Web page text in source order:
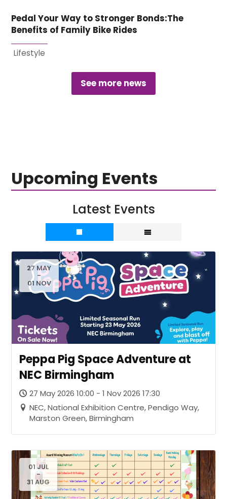
Pedal Your Way to Stronger Bonds:The
Benefits of Family Bike Rides
Lifestyle
See more news
Upcoming Events
Latest Events
27 MAY
-
01 NOV
Peppa Pig Space Adventure at
NEC Birmingham
27 May 2026 10:00 - 1 Nov 2026 17:30
NEC, National Exhibition Centre, Pendigo Way,
Marston Green, Birmingham
01 JUL
-
31 AUG